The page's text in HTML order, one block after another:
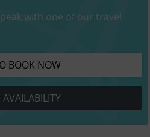
with one of our travel
BOOK NOW
AVAILABILITY